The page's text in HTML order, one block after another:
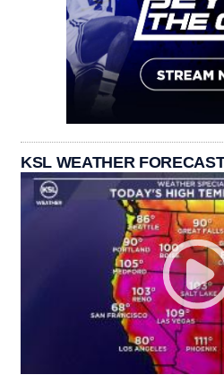
KSL WEATHER